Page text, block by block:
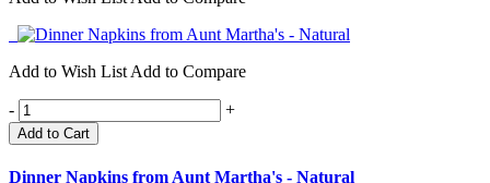
Add to Wish List Add to Compare
- +
Add to Cart
Dinner Napkins from Aunt Martha's - Natural